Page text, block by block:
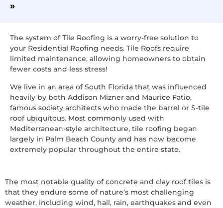
»
The system of Tile Roofing is a worry-free solution to
your Residential Roofing needs. Tile Roofs require
limited maintenance, allowing homeowners to obtain
fewer costs and less stress!
We live in an area of South Florida that was influenced
heavily by both Addison Mizner and Maurice Fatio,
famous society architects who made the barrel or S-tile
roof ubiquitous. Most commonly used with
Mediterranean-style architecture, tile roofing began
largely in Palm Beach County and has now become
extremely popular throughout the entire state.
The most notable quality of concrete and clay roof tiles is
that they endure some of nature’s most challenging
weather, including wind, hail, rain, earthquakes and even